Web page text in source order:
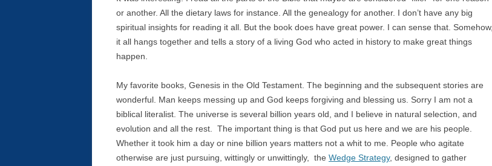
or another. All the dietary laws for instance. All the genealogy for another. I don’t have any big
spiritual insights for reading it all. But the book does have great power. I can sense that. Somehow,
it all hangs together and tells a story of a living God who acted in history to make great things
happen.
My favorite books, Genesis in the Old Testament. The beginning and the subsequent stories are
wonderful. Man keeps messing up and God keeps forgiving and blessing us. Sorry I am not a
biblical literalist. The universe is several billion years old, and I believe in natural selection, and
evolution and all the rest. The important thing is that God put us here and we are his people.
Whether it took him a day or nine billion years matters not a whit to me. People who agitate
otherwise are just pursuing, wittingly or unwittingly, the Wedge Strategy, designed to gather